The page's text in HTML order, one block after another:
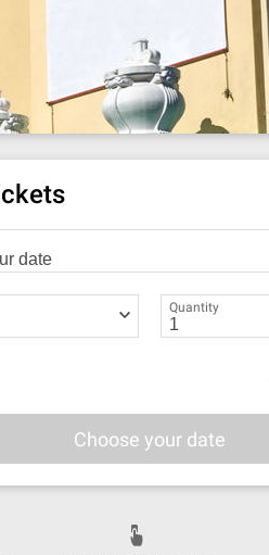
Quantity
Choose your date